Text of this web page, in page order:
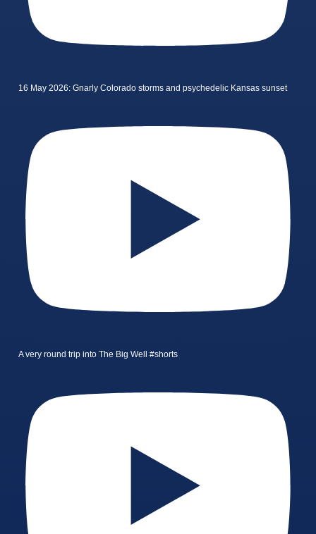
16 May 2026: Gnarly Colorado storms and psychedelic Kansas sunset
A very round trip into The Big Well #shorts